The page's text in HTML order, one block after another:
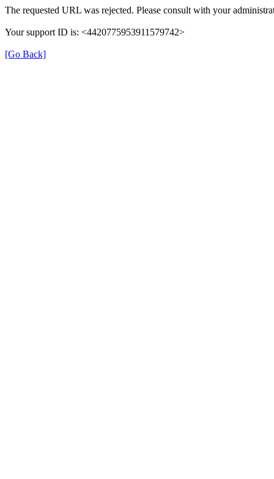
The requested URL was rejected. Please consult with your
Your support ID is: <4420775953911579742>
[Go Back]